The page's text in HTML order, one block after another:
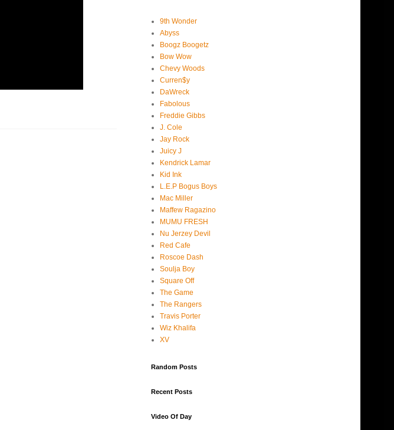
9th Wonder
Abyss
Boogz Boogetz
Bow Wow
Chevy Woods
Curren$y
DaWreck
Fabolous
Freddie Gibbs
J. Cole
Jay Rock
Juicy J
Kendrick Lamar
Kid Ink
L.E.P Bogus Boys
Mac Miller
Maffew Ragazino
MUMU FRESH
Nu Jerzey Devil
Red Cafe
Roscoe Dash
Soulja Boy
Square Off
The Game
The Rangers
Travis Porter
Wiz Khalifa
XV
Random Posts
Recent Posts
Video Of Day